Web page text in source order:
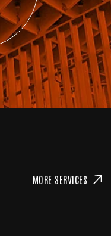
MORE SERVICES